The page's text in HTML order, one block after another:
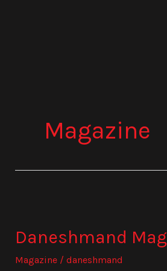
Magazine
Daneshmand
Magazine/ daneshmand
(Issue